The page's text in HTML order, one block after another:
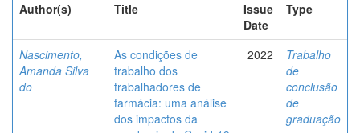
Author(s)
Title
Issue
Date
Type
Nascimento,
Amanda Silva
do
As condições de
trabalho dos
trabalhadores de
farmácia: uma análise
dos impactos da
2022
Trabalho
de
conclusão
de
graduação